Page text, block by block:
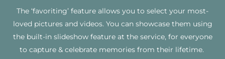
The ‘favoriting’ feature allows you to select your most-
loved pictures and videos. You can showcase them using
the built-in slideshow feature at the service, for everyone
to capture & celebrate memories from their lifetime.